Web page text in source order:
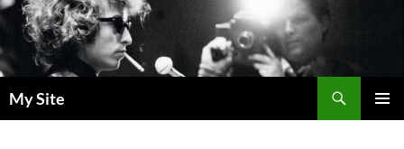
Skip
to
content
My Site